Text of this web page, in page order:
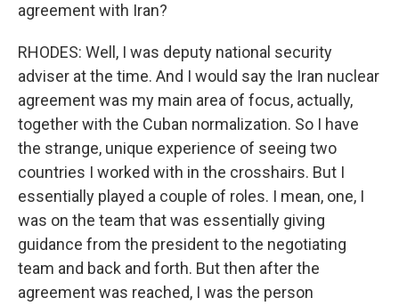
agreement with Iran?
RHODES: Well, I was deputy national security
adviser at the time. And I would say the Iran nuclear
agreement was my main area of focus, actually,
together with the Cuban normalization. So I have
the strange, unique experience of seeing two
countries I worked with in the crosshairs. But I
essentially played a couple of roles. I mean, one, I
was on the team that was essentially giving
guidance from the president to the negotiating
team and back and forth. But then after the
agreement was reached, I was the person